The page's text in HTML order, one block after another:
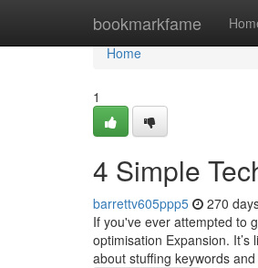
bookmarkfame
Home
Home
1
4 Simple
barrettv605ppp5 270
If you've ever attempted to
optimisation Expansion.
about stuffing keywords and